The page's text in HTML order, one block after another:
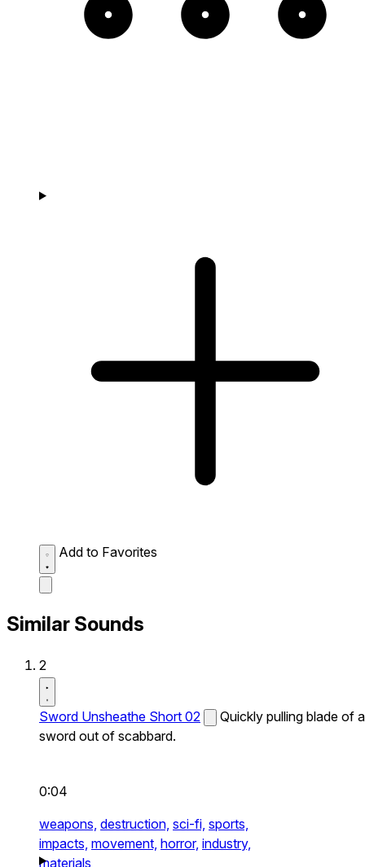
Add to Favorites
Similar Sounds
2
Sword Unsheathe Short 02
Quickly pulling blade of a
sword out of scabbard.
0:04
weapons, destruction, sci-fi, sports,
impacts, movement, horror, industry,
materials